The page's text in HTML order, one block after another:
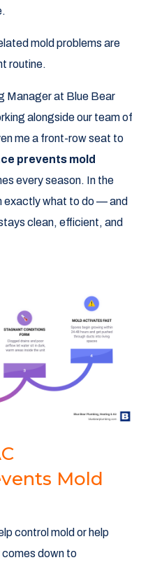
mold problems are
routine.
Manager at Blue Bear
alongside our team of
me a front-row seat to
prevents mold
every season. In the
exactly what to do — and
clean, efficient, and
Mold
control mold or help
down to